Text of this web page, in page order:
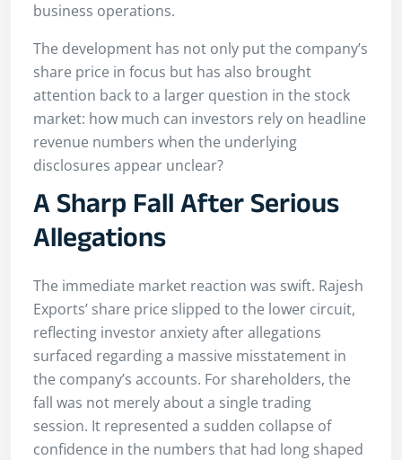
business operations.
The development has not only put the company’s
share price in focus but has also brought
attention back to a larger question in the stock
market: how much can investors rely on headline
revenue numbers when the underlying
disclosures appear unclear?
A Sharp Fall After Serious
Allegations
The immediate market reaction was swift. Rajesh
Exports’ share price slipped to the lower circuit,
reflecting investor anxiety after allegations
surfaced regarding a massive misstatement in
the company’s accounts. For shareholders, the
fall was not merely about a single trading
session. It represented a sudden collapse of
confidence in the numbers that had long shaped